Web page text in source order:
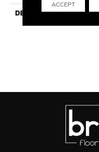
DESCRIPTION
ACCEPT